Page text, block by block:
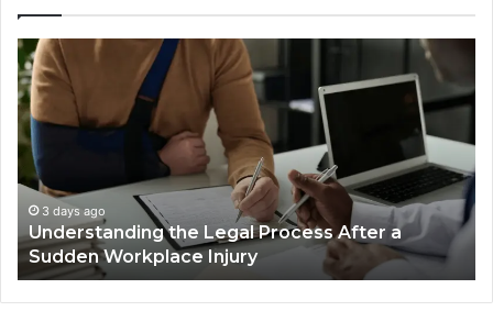
a
Most
Reno
Car
Accident
Cases
Are
Decided
Long
Before
Trial
3 days ago
Why Most Reno Car Accident Cases
Decided Long Before Trial